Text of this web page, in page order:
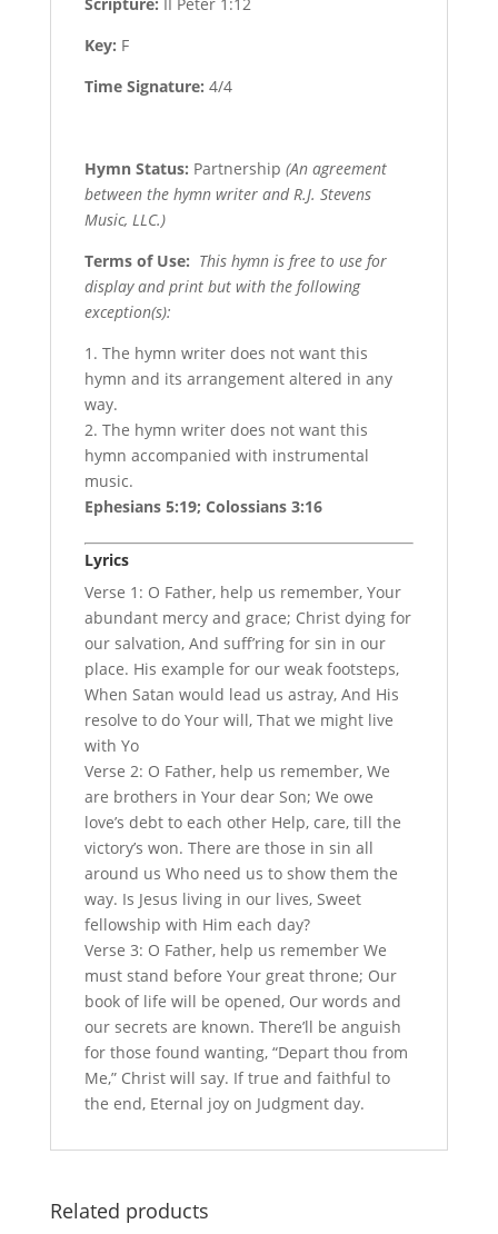
Key: F
Time Signature: 4/4
Hymn Status: Partnership (An agreement
between the hymn writer and R.J. Stevens
Music, LLC.)
Terms of Use: This hymn is free to use for
display and print but with the following
exception(s):
1. The hymn writer does not want this
hymn and its arrangement altered in any
way.
2. The hymn writer does not want this
hymn accompanied with instrumental
music.
Ephesians 5:19; Colossians 3:16
Lyrics
Verse 1: O Father, help us remember, Your
abundant mercy and grace; Christ dying for
our salvation, And suff’ring for sin in our
place. His example for our weak footsteps,
When Satan would lead us astray, And His
resolve to do Your will, That we might live
with Yo
Verse 2: O Father, help us remember, We
are brothers in Your dear Son; We owe
love’s debt to each other Help, care, till the
victory’s won. There are those in sin all
around us Who need us to show them the
way. Is Jesus living in our lives, Sweet
fellowship with Him each day?
Verse 3: O Father, help us remember We
must stand before Your great throne; Our
book of life will be opened, Our words and
our secrets are known. There’ll be anguish
for those found wanting, “Depart thou from
Me,” Christ will say. If true and faithful to
the end, Eternal joy on Judgment day.
Related products